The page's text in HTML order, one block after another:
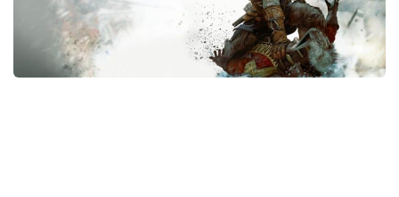
Xbox One Save Game
WII Save Game